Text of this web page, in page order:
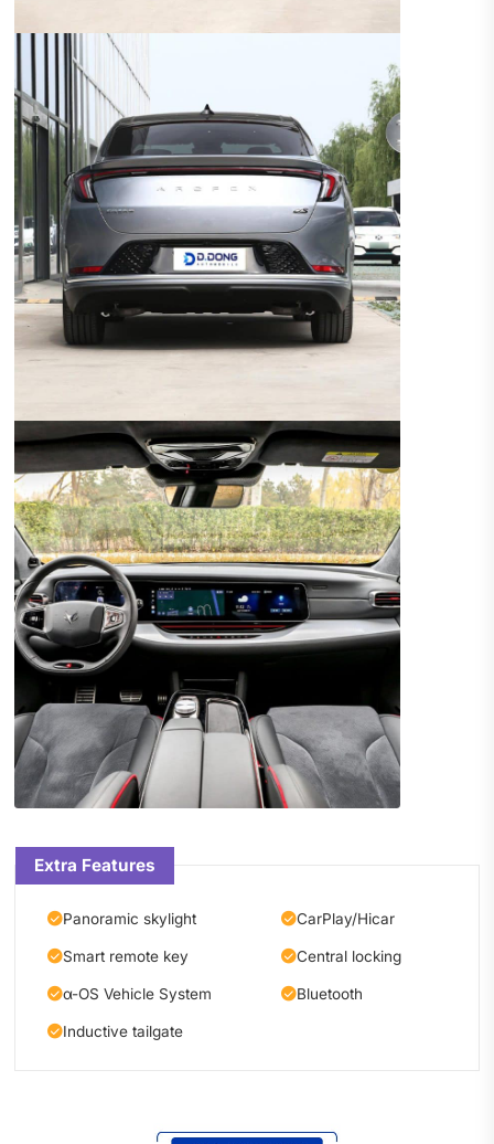
Extra Features
Panoramic skylight CarPlay/Hicar
Smart remote key Central locking
α-OS Vehicle System Bluetooth
Inductive tailgate